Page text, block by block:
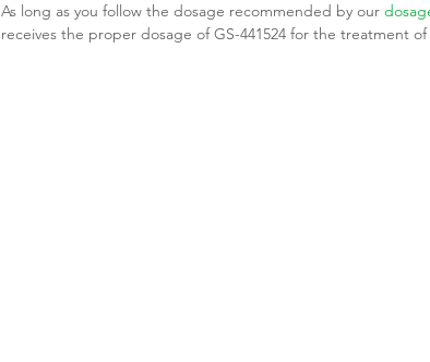
As long as you follow the dosage recommended by our
receives the proper dosage of GS-441524 for the treatment